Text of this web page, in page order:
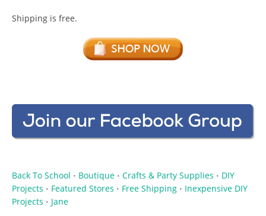
Shipping is free.
Back To School • Boutique • Crafts & Party Supplies • DIY
Projects • Featured Stores • Free Shipping • Inexpensive DIY
Projects • Jane